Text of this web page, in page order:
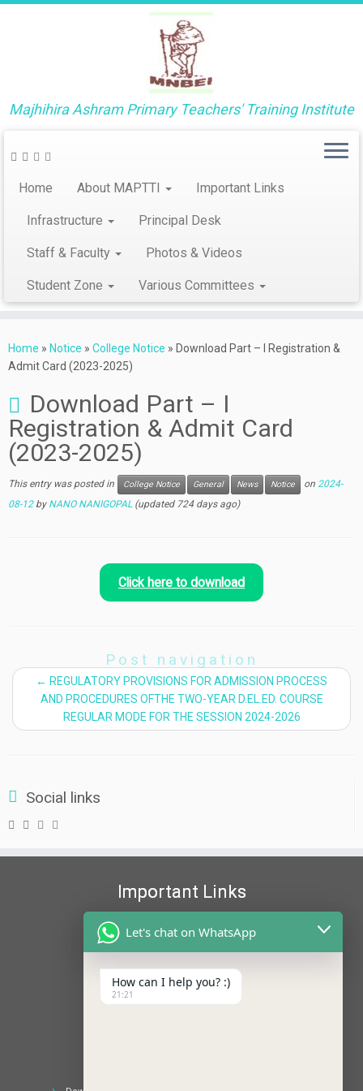
to
content
Majhihira Ashram Primary Teachers' Training Institute
Home About MAPTTI Important Links
Infrastructure Principal Desk
Staff & Faculty Photos & Videos
Student Zone Various Committees
Home » Notice » College Notice » Download Part – I Registration &
Admit Card (2023-2025)
Download Part – I
Registration & Admit Card
(2023-2025)
This entry was posted in College Notice General News Notice on 2024-
08-12 by NANO NANIGOPAL(updated 724 days ago)
Click here to download
Post navigation
← REGULATORY PROVISIONS FOR ADMISSION PROCESS
AND PROCEDURES OFTHE TWO-YEAR D.EL.ED. COURSE
REGULAR MODE FOR THE SESSION 2024-2026
Social links
Important Links
ERCNCTE
WBBPE-2
Let's chat on WhatsApp
How can I help you? :)
21:21